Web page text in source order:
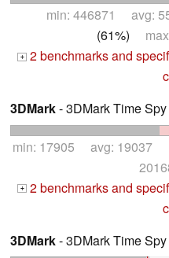
min: 446871 avg:
(61%)
+ 2 benchmarks and
3DMark- 3DMark Time
min: 17905 avg: 19037
+ 2 benchmarks and
3DMark- 3DMark Time